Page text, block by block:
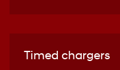
Timed chargers